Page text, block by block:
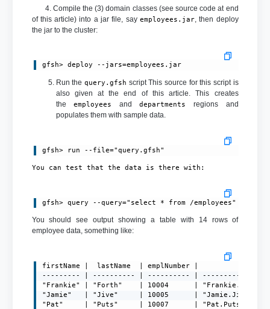
4. Compile the (3) domain classes (see source code at end
of this article) into a jar file, say employees.jar, then deploy
the jar to the cluster:
gfsh> deploy --jars=employees.jar
Run the query.gfsh script This source for this script is
also given at the end of this article. This creates
theemployees anddepartments
regions and
populates them with sample data.
gfsh> run --file="query.gfsh"
You can test that the data is there with:
You should see output showing a table with 14 rows of
employee data, something like:
firstName |  lastName  | emplNumber |
--------- | ---------- | ---------- |
"Frankie" | "Forth"    | 10004      | "
"Jamie"   | "Jive"     | 10005      | "
"Pat"     | "Puts"     | 10007      | "